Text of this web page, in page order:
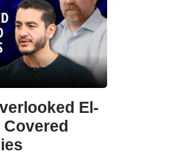
El-
Covered